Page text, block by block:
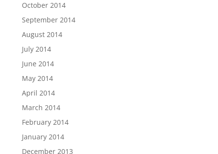
October 2014
September 2014
August 2014
July 2014
June 2014
May 2014
April 2014
March 2014
February 2014
January 2014
December 2013